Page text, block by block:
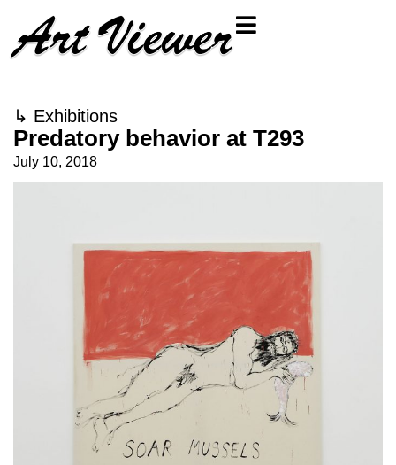
↳ Exhibitions
Predatory behavior at T293
July 10, 2018